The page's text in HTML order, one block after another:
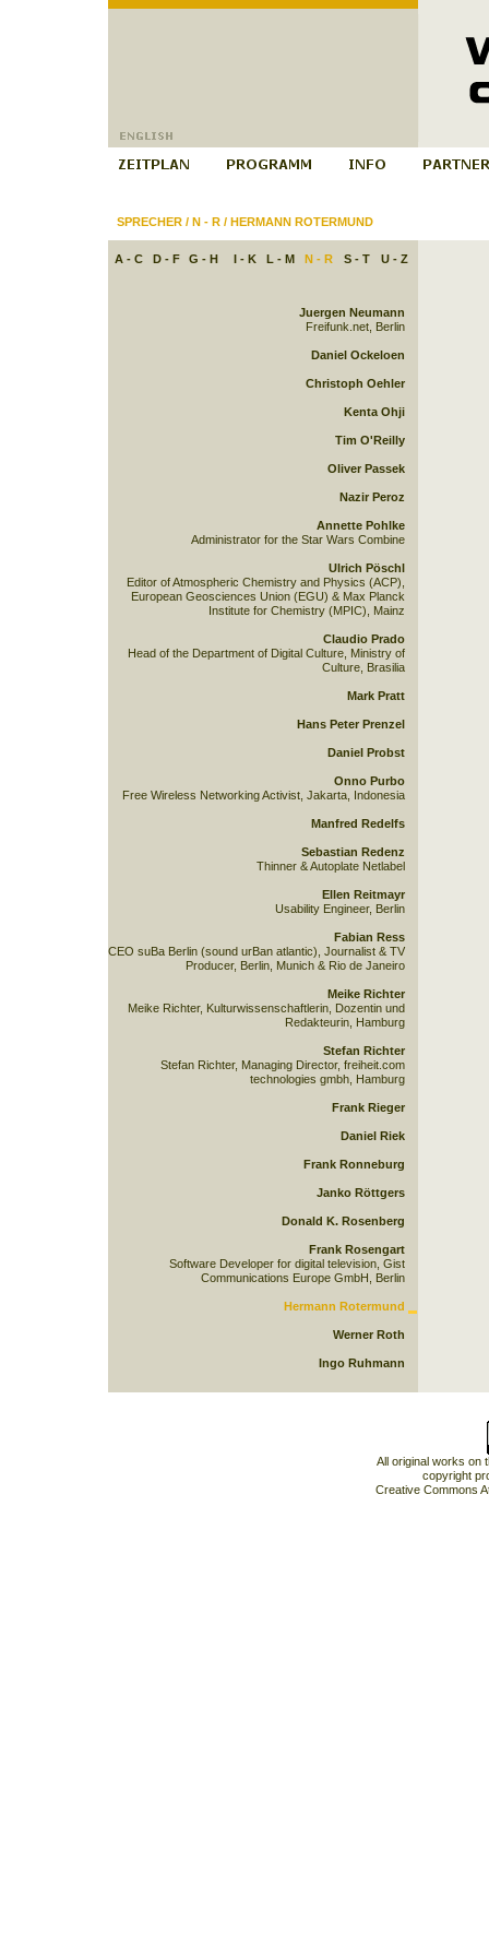
SPRECHER/ N - R/ HERMANN ROTERMUND
A - C D - F G - H I - K L - M N - R S - T U - Z
Juergen Neumann
Freifunk.net, Berlin
Daniel Ockeloen
Christoph Oehler
Kenta Ohji
Tim O'Reilly
Oliver Passek
Nazir Peroz
Annette Pohlke
Administrator for the Star Wars Combine
Ulrich Pöschl
Editor of Atmospheric Chemistry and Physics (ACP),
European Geosciences Union (EGU) & Max Planck
Institute for Chemistry (MPIC), Mainz
Claudio Prado
Head of the Department of Digital Culture, Ministry of
Culture, Brasilia
Mark Pratt
Hans Peter Prenzel
Daniel Probst
Onno Purbo
Free Wireless Networking Activist, Jakarta, Indonesia
Manfred Redelfs
Sebastian Redenz
Thinner & Autoplate Netlabel
Ellen Reitmayr
Usability Engineer, Berlin
Fabian Ress
CEO suBa Berlin (sound urBan atlantic), Journalist & TV
Producer, Berlin, Munich & Rio de Janeiro
Meike Richter
Meike Richter, Kulturwissenschaftlerin, Dozentin und
Redakteurin, Hamburg
Stefan Richter
Stefan Richter, Managing Director, freiheit.com
technologies gmbh, Hamburg
Frank Rieger
Daniel Riek
Frank Ronneburg
Janko Röttgers
Donald K. Rosenberg
Frank Rosengart
Software Developer for digital television, Gist
Communications Europe GmbH, Berlin
Hermann Rotermund
Werner Roth
Ingo Ruhmann
All original works on
copyright
Creative Commons